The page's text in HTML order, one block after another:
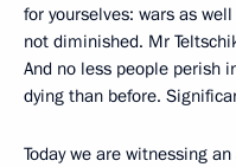
for yourselves: wars as
not diminished. Mr
And no less people perish
dying than before.
Today we are witnessing